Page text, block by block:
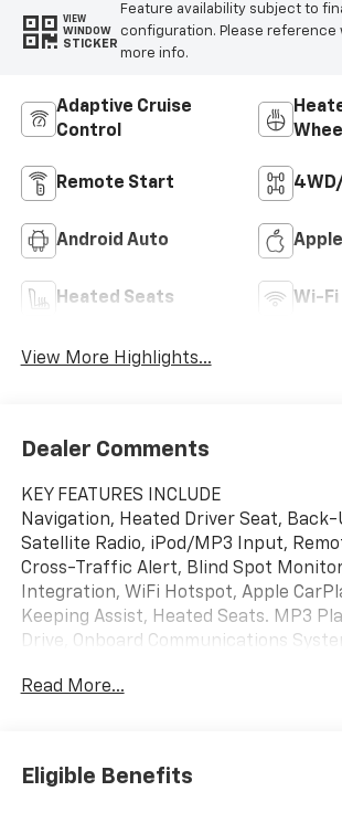
VIEW
WINDOW
STICKER
Feature availability subject to
configuration. Please reference
more info.
Adaptive Cruise
Control
Remote Start
Android Auto
Heated Seats Wi-
View More Highlights...
Dealer Comments
KEY FEATURES INCLUDE
Navigation, Heated Driver Seat, Back-
Satellite Radio, iPod/MP3 Input,
Cross-Traffic Alert, Blind Spot
Integration, WiFi Hotspot, Apple
Keeping Assist, Heated Seats. MP3
Drive, Onboard Communications
(STD), TRANSMISSION, 8-SPEED
Chevrolet AWD LT with Lakeshore Blue
Read More...
Eligible Benefits